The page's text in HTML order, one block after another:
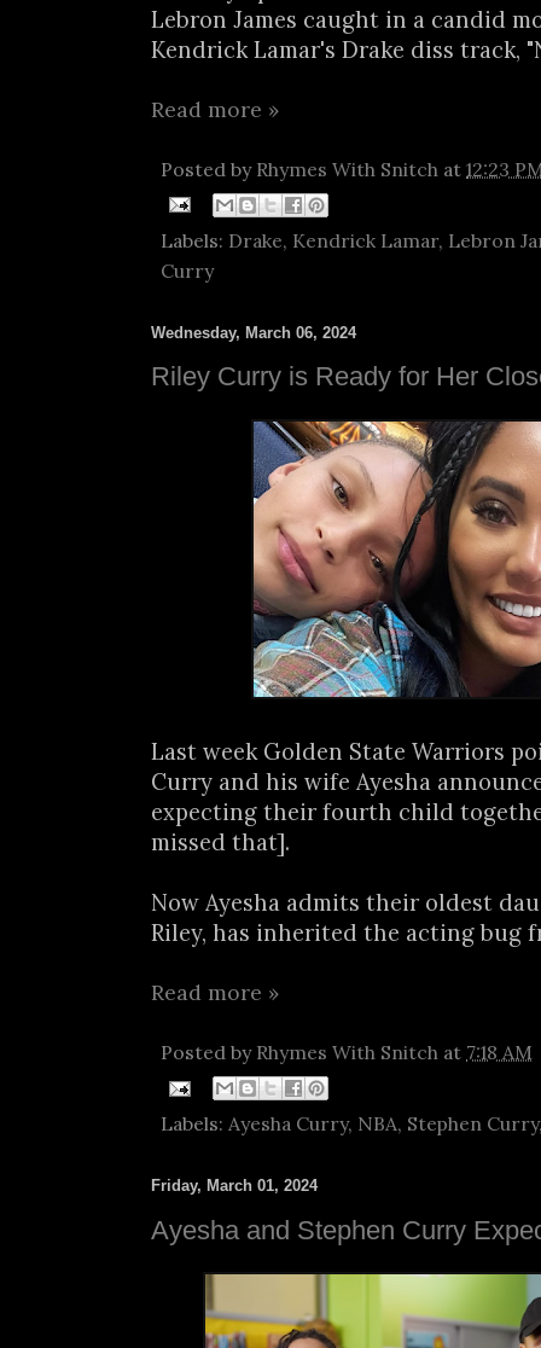
Lebron James caught in a candid
Kendrick Lamar's Drake diss track,
Read more »
Posted by Rhymes With Snitch at 12:23
Labels: Drake, Kendrick Lamar, Lebron
Curry
Wednesday, March 06, 2024
Riley Curry is Ready for Her
Last week Golden State Warriors
Curry and his wife Ayesha
expecting their fourth child
missed that].
Now Ayesha admits their oldest
Riley, has inherited the acting bug
Read more »
Posted by Rhymes With Snitch at 7:18 AM
Labels: Ayesha Curry, NBA, Stephen Curry
Friday, March 01, 2024
Ayesha and Stephen Curry